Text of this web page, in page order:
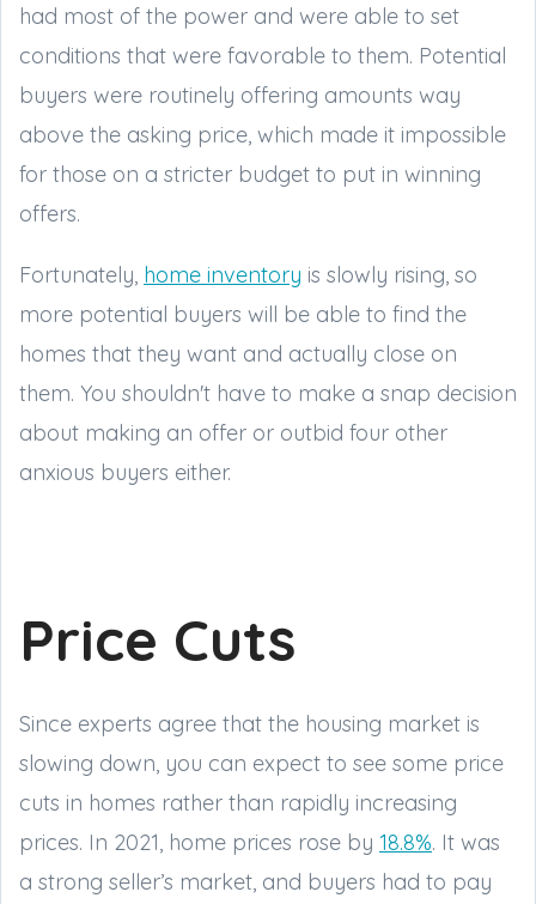
had most of the power and were able to set
conditions that were favorable to them. Potential
buyers were routinely offering amounts way
above the asking price, which made it impossible
for those on a stricter budget to put in winning
offers.
Fortunately, home inventory is slowly rising, so
more potential buyers will be able to find the
homes that they want and actually close on
them. You shouldn't have to make a snap decision
about making an offer or outbid four other
anxious buyers either.
Price Cuts
Since experts agree that the housing market is
slowing down, you can expect to see some price
cuts in homes rather than rapidly increasing
prices. In 2021, home prices rose by 18.8%. It was
a strong seller’s market, and buyers had to pay